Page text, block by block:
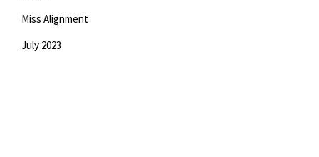
Miss Alignment
July 2023